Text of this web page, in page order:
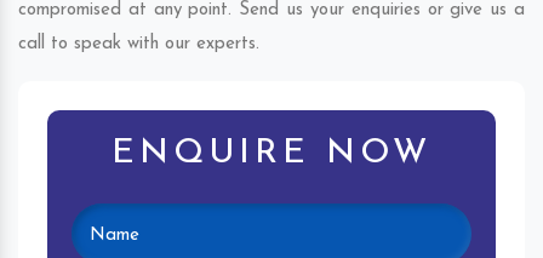
compromised at any point. Send us your enquiries or give us a
call to speak with our experts.
ENQUIRE NOW